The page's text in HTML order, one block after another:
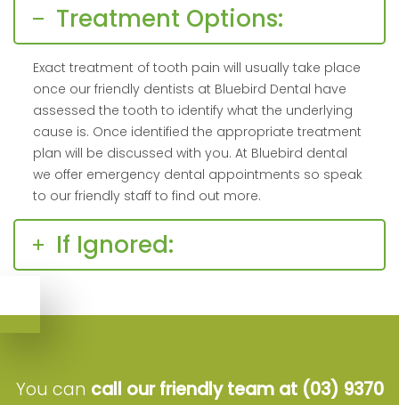
Treatment Options:
Exact treatment of tooth pain will usually take place
once our friendly dentists at Bluebird Dental have
assessed the tooth to identify what the underlying
cause is. Once identified the appropriate treatment
plan will be discussed with you. At Bluebird dental
we offer emergency dental appointments so speak
to our friendly staff to find out more.
If Ignored:
You can call our friendly team at (03) 9370